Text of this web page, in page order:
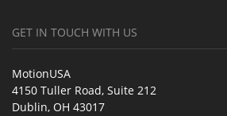
GET IN TOUCH WITH US
MotionUSA
4150 Tuller Road, Suite 212
Dublin, OH 43017